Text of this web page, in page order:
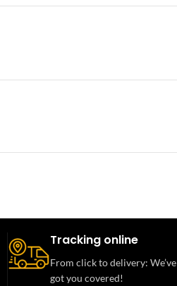
Tracking online
From click to delivery: We’ve
got you covered!